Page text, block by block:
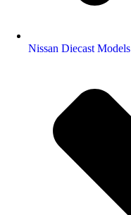
Nissan Diecast Models